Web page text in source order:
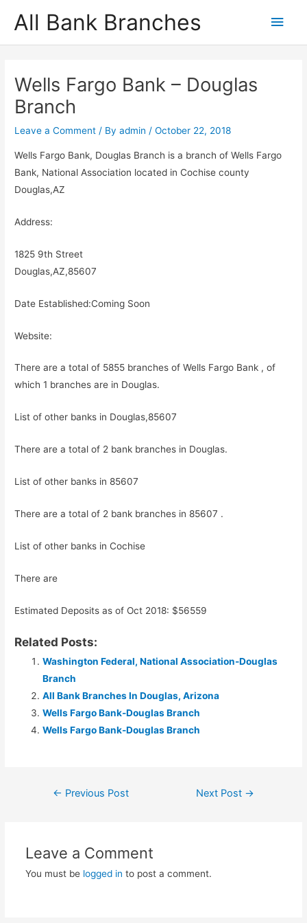
All Bank Branches
Main
Wells Fargo Bank – Douglas
Branch
Leave a Comment / Byadmin/October 22, 2018
Wells Fargo Bank, Douglas Branch is a branch of Wells Fargo
Bank, National Association located in Cochise county
Douglas,AZ
Address:
1825 9th Street
Douglas,AZ,85607
Date Established:Coming Soon
Website:
There are a total of 5855 branches of Wells Fargo Bank , of
which 1 branches are in Douglas.
List of other banks in Douglas,85607
There are a total of 2 bank branches in Douglas.
List of other banks in 85607
There are a total of 2 bank branches in 85607 .
List of other banks in Cochise
There are
Estimated Deposits as of Oct 2018: $56559
Related Posts:
Washington Federal, National Association-Douglas
Branch
All Bank Branches In Douglas, Arizona
Wells Fargo Bank-Douglas Branch
Wells Fargo Bank-Douglas Branch
Post← Previous Post Next Post →
Leave a Comment
You must be logged in to post a comment.